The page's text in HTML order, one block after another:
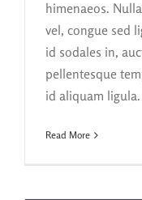
himenaeos.
vel, congue sed
id sodales in,
pellentesque
id aliquam
Read More